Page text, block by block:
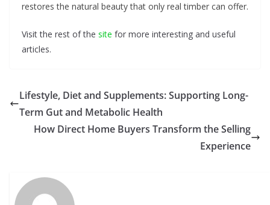
restores the natural beauty that only real timber can offer.
Visit the rest of the site for more interesting and useful
articles.
Lifestyle, Diet and Supplements: Supporting Long-
Term Gut and Metabolic Health
How Direct Home Buyers Transform the Selling
Experience